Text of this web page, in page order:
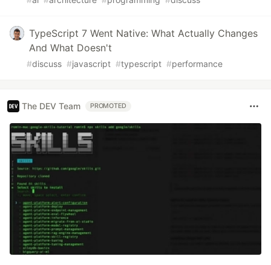
TypeScript 7 Went Native: What Actually Changes
And What Doesn't
#discuss #javascript #typescript #performance
The DEV Team PROMOTED